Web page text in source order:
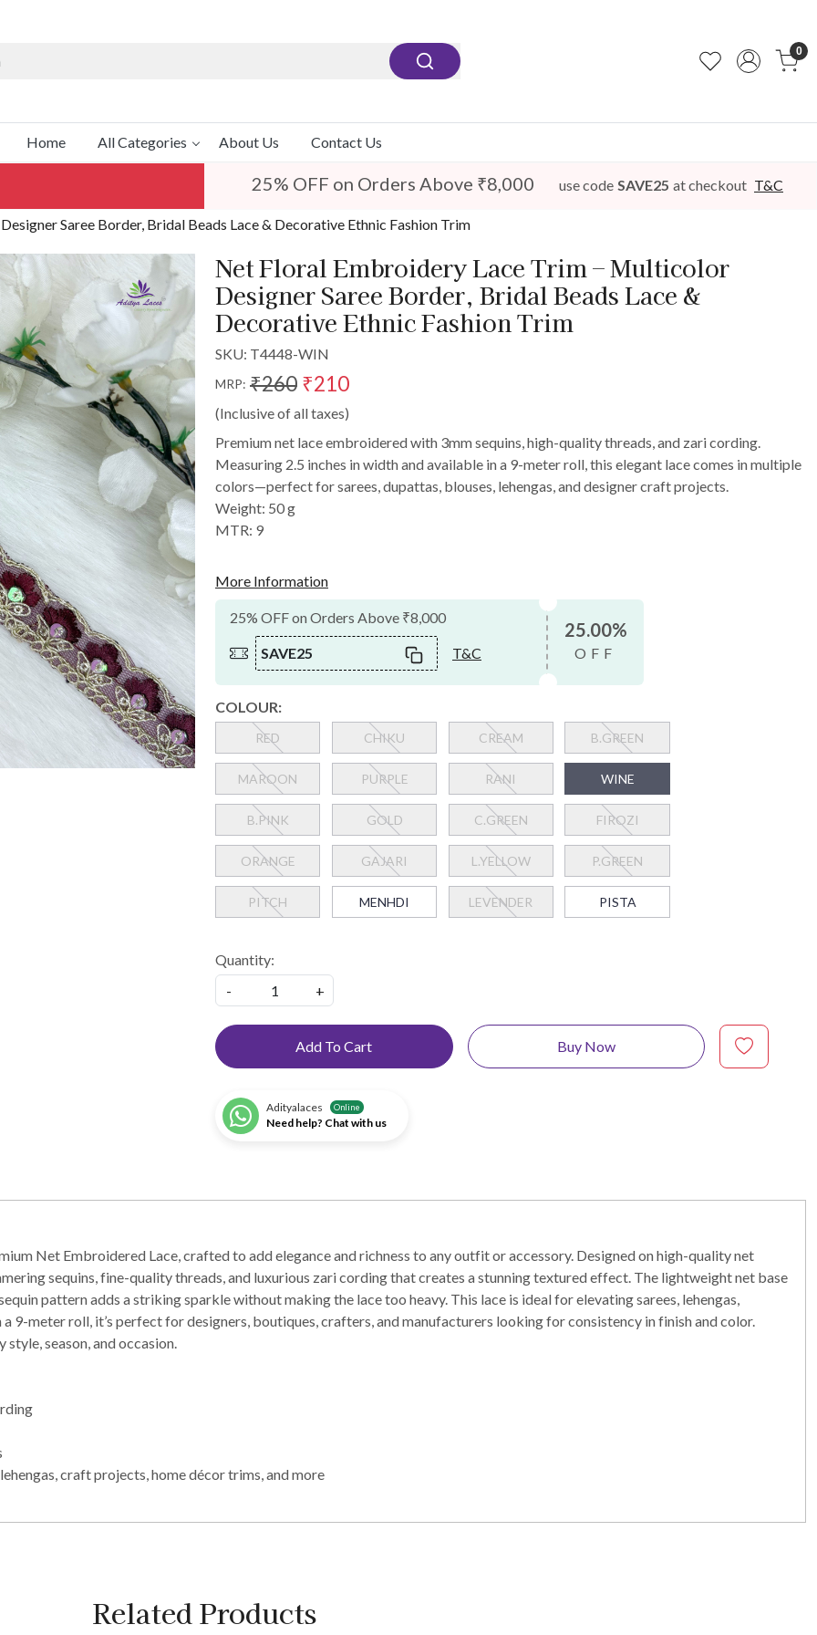
0
Home All Categories About Us
Contact Us
25% OFF on Orders Above ₹8,000 use code SAVE25 at checkout T&C
Saree Border, Bridal Beads Lace & Decorative Ethnic Fashion Trim
Net Floral Embroidery Lace Trim – Multicolor
Designer Saree Border, Bridal Beads Lace &
Decorative Ethnic Fashion Trim
SKU: T4448-WIN
MRP: ₹260 ₹210
(Inclusive of all taxes)
Premium net lace embroidered with 3mm sequins, high-quality threads, and zari cording.
Measuring 2.5 inches in width and available in a 9-meter roll, this elegant lace comes in multiple
colors—perfect for sarees, dupattas, blouses, lehengas, and designer craft projects.
Weight: 50 g
MTR: 9
More Information
25% OFF on Orders Above ₹8,000
SAVE25 T&C
25.00%
OFF
COLOUR:
RED CHIKU CREAM B.GREEN
MAROON PURPLE RANI WINE
B.PINK GOLD C.GREEN FIROZI
ORANGE GAJARI L.YELLOW P.GREEN
PITCH MENHDI LEVENDER PISTA
Quantity:
-
+
Add To Cart Buy Now
Adityalaces Online
Need help? Chat with us
Net Embroidered Lace, crafted to add elegance and richness to any outfit or accessory. Designed on high-quality net
sequins, fine-quality threads, and luxurious zari cording that creates a stunning textured effect. The lightweight net base
pattern adds a striking sparkle without making the lace too heavy. This lace is ideal for elevating sarees, lehengas,
9-meter roll, it’s perfect for designers, boutiques, crafters, and manufacturers looking for consistency in finish and color.
season, and occasion.
craft projects, home décor trims, and more
Related Products